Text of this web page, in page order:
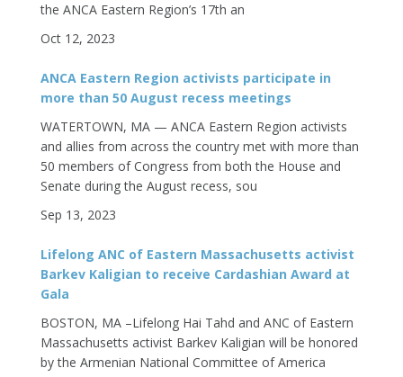
the ANCA Eastern Region’s 17th an
Oct 12, 2023
ANCA Eastern Region activists participate in
more than 50 August recess meetings
WATERTOWN, MA — ANCA Eastern Region activists
and allies from across the country met with more than
50 members of Congress from both the House and
Senate during the August recess, sou
Sep 13, 2023
Lifelong ANC of Eastern Massachusetts activist
Barkev Kaligian to receive Cardashian Award at
Gala
BOSTON, MA –Lifelong Hai Tahd and ANC of Eastern
Massachusetts activist Barkev Kaligian will be honored
by the Armenian National Committee of America